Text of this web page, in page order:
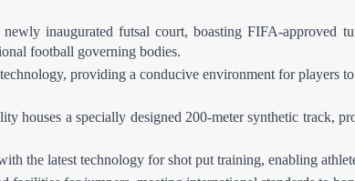
inaugurated futsal court, boasting FIFA-approved
football governing bodies.
providing a conducive environment for players
houses a specially designed 200-meter synthetic track,
the latest technology for shot put training, enabling